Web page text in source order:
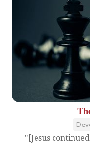
"[Jesus